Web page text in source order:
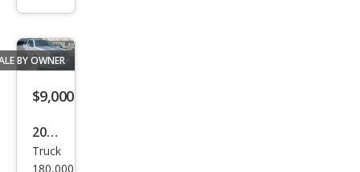
D
w/A
dva
BY OWNER
$9,000
2016
Ram
Truck
180,000